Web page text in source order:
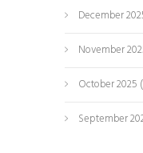
December
November
October 2025
September